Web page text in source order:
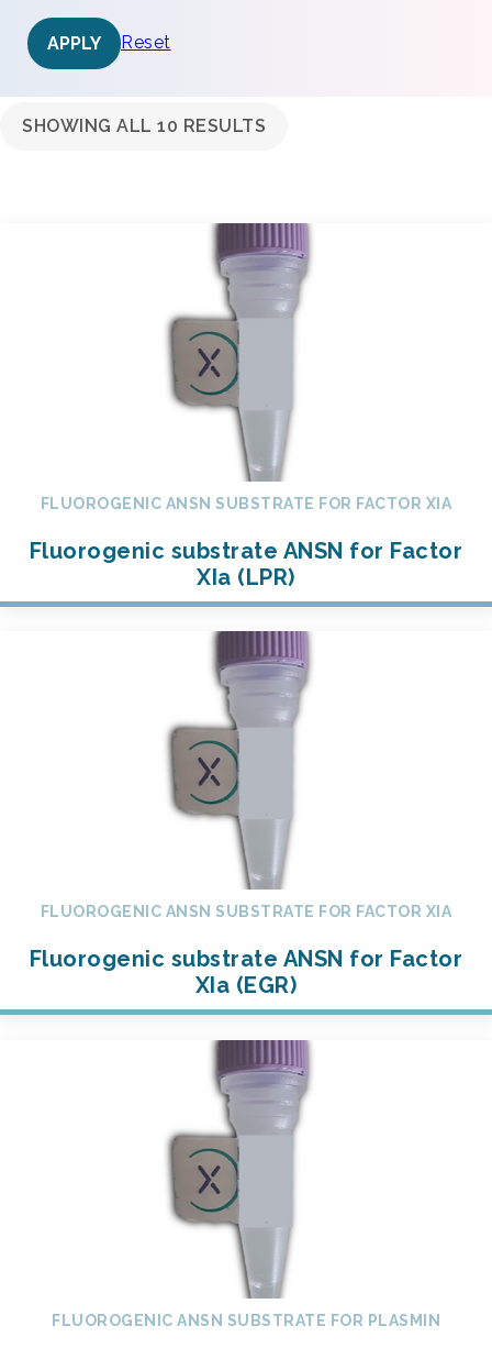
APPLY Reset
SHOWING ALL 10 RESULTS
FLUOROGENIC ANSN SUBSTRATE FOR FACTOR XIA
Fluorogenic substrate ANSN for Factor
XIa (LPR)
FLUOROGENIC ANSN SUBSTRATE FOR FACTOR XIA
Fluorogenic substrate ANSN for Factor
XIa (EGR)
FLUOROGENIC ANSN SUBSTRATE FOR PLASMIN